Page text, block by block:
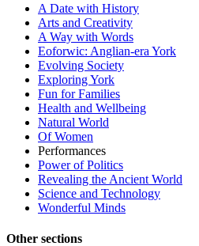
A Date with History
Arts and Creativity
A Way with Words
Eoforwic: Anglian-era York
Evolving Society
Exploring York
Fun for Families
Health and Wellbeing
Natural World
Of Women
Performances
Power of Politics
Revealing the Ancient World
Science and Technology
Wonderful Minds
Other sections